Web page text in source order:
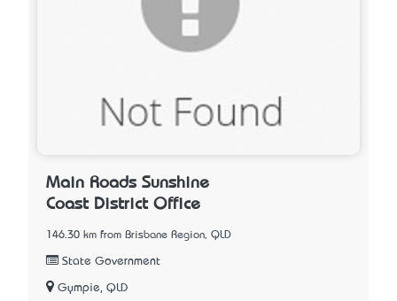
Main Roads Sunshine
Coast District Office
146.30 km from Brisbane Region, QLD
State Government
Gympie, QLD